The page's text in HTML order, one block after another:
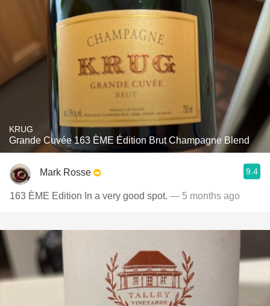
KRUG
Grande Cuvée 163 ÈME Édition Brut Champagne Blend
Mark Rosse 9.4
163 ÈME Edition In a very good spot. — 5 months ago